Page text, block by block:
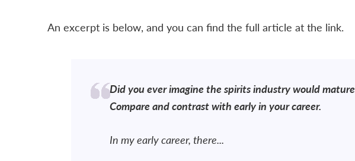
An excerpt is below, and you can find the full article at the link.
Did you ever imagine the spirits industry would
Compare and contrast with early in your career.
In my early career, there...